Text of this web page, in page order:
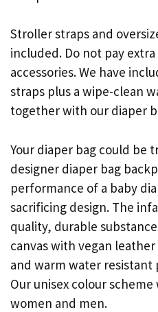
Stroller straps and
included. Do not pay
accessories. We have
straps plus a wipe-clean
together with our diaper
Your diaper bag could be
designer diaper bag
performance of a baby
sacrificing design. The
quality, durable
canvas with vegan
and warm water
Our unisex colour
women and men.